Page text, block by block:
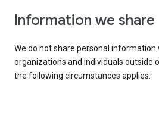
Information we share
We do not share personal information
organizations and individuals outside
the following circumstances applies: